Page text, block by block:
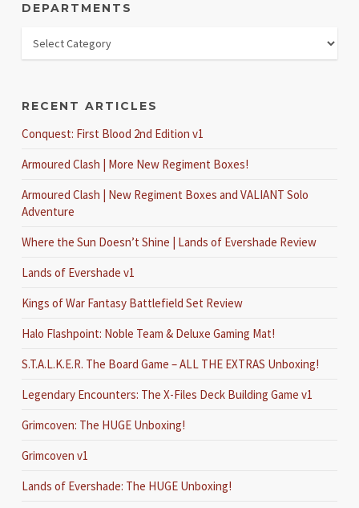
DEPARTMENTS
RECENT ARTICLES
Conquest: First Blood 2nd Edition v1
Armoured Clash | More New Regiment Boxes!
Armoured Clash | New Regiment Boxes and VALIANT Solo
Adventure
Where the Sun Doesn’t Shine | Lands of Evershade Review
Lands of Evershade v1
Kings of War Fantasy Battlefield Set Review
Halo Flashpoint: Noble Team & Deluxe Gaming Mat!
S.T.A.L.K.E.R. The Board Game – ALL THE EXTRAS Unboxing!
Legendary Encounters: The X-Files Deck Building Game v1
Grimcoven: The HUGE Unboxing!
Grimcoven v1
Lands of Evershade: The HUGE Unboxing!